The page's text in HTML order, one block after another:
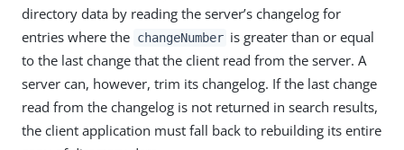
directory data by reading the server’s changelog for
entries where the changeNumber is greater than or equal
to the last change that the client read from the server. A
server can, however, trim its changelog. If the last change
read from the changelog is not returned in search results,
the client application must fall back to rebuilding its entire